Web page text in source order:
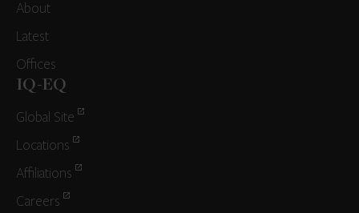
About
Latest
Offices
IQ-EQ
Global Site
Locations
Affiliations
Careers